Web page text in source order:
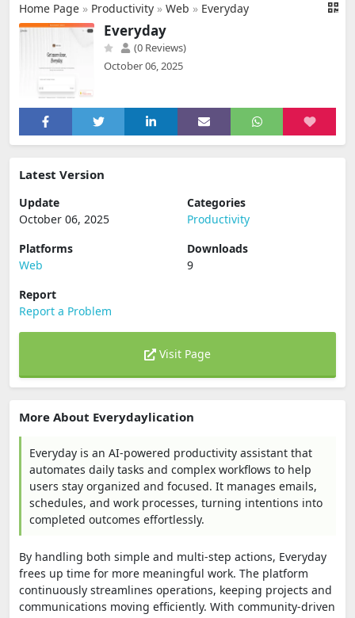
Home Page » Productivity » Web » Everyday
Everyday
(0 Reviews)
October 06, 2025
Latest Version
Update
October 06, 2025
Categories
Productivity
Platforms
Web
Downloads
9
Report
Report a Problem
Visit Page
More About Everydaylication
Everyday is an AI-powered productivity assistant that
automates daily tasks and complex workflows to help
users stay organized and focused. It manages emails,
schedules, and work processes, turning intentions into
completed outcomes effortlessly.
By handling both simple and multi-step actions, Everyday
frees up time for more meaningful work. The platform
continuously streamlines operations, keeping projects and
communications moving efficiently. With community-driven